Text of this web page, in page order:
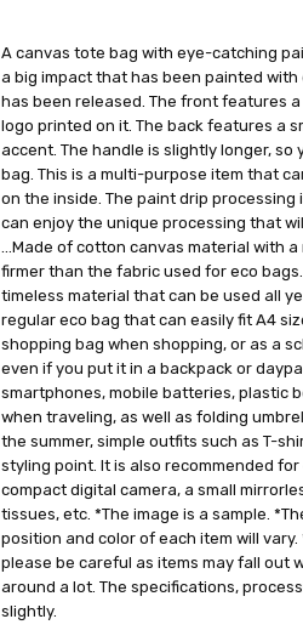
A canvas tote bag with eye-catching
a big impact that has been painted
has been released. The front features
logo printed on it. The back features a
accent. The handle is slightly longer,
bag. This is a multi-purpose item that
on the inside. The paint drip
can enjoy the unique processing that
...Made of cotton canvas material with
firmer than the fabric used for eco
timeless material that can be used all
regular eco bag that can easily fit A4
shopping bag when shopping, or as a
even if you put it in a backpack or
smartphones, mobile batteries, plastic
when traveling, as well as folding
the summer, simple outfits such as T-
styling point. It is also recommended
compact digital camera, a small
tissues, etc. *The image is a sample.
position and color of each item will
please be careful as items may fall out
around a lot. The specifications,
slightly.